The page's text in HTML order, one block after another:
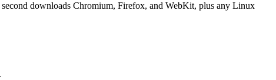
downloads Chromium, Firefox, and WebKit, plus any Linux